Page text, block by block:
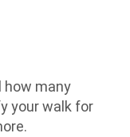
how many
your walk for